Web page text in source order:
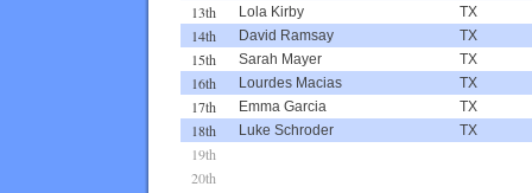
13th Lola Kirby TX
14th David Ramsay TX
15th Sarah Mayer TX
16th Lourdes Macias TX
17th Emma Garcia TX
18th Luke Schroder TX
19th
20th